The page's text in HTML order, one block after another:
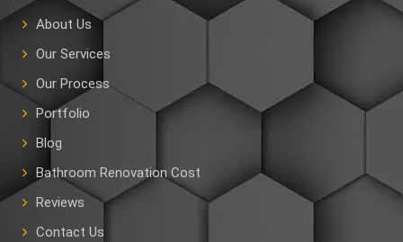
About Us
Our Services
Our Process
Portfolio
Blog
Bathroom Renovation Cost
Reviews
Contact Us